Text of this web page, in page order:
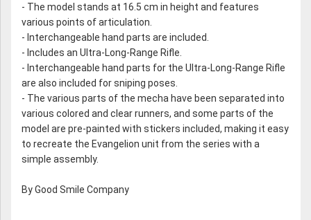
- The model stands at 16.5 cm in height and features
various points of articulation.
- Interchangeable hand parts are included.
- Includes an Ultra-Long-Range Rifle.
- Interchangeable hand parts for the Ultra-Long-Range Rifle
are also included for sniping poses.
- The various parts of the mecha have been separated into
various colored and clear runners, and some parts of the
model are pre-painted with stickers included, making it easy
to recreate the Evangelion unit from the series with a
simple assembly.
By Good Smile Company